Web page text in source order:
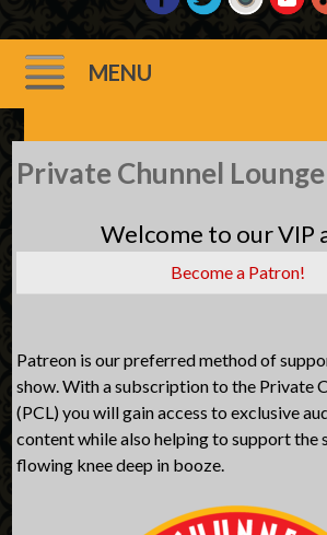
MENU
Skip
to
Private Chunnel Lounge
Welcome to our VIP
Become a Patron!
Patreon is our preferred method of
show. With a subscription to the Private
(PCL) you will gain access to exclusive
content while also helping to support the
flowing knee deep in booze.